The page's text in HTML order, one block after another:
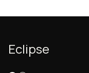
Eclipse